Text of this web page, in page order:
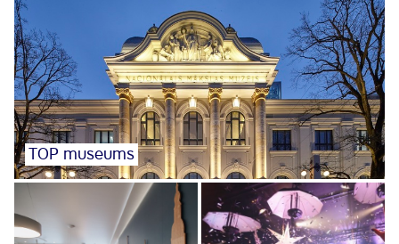
TOP museums